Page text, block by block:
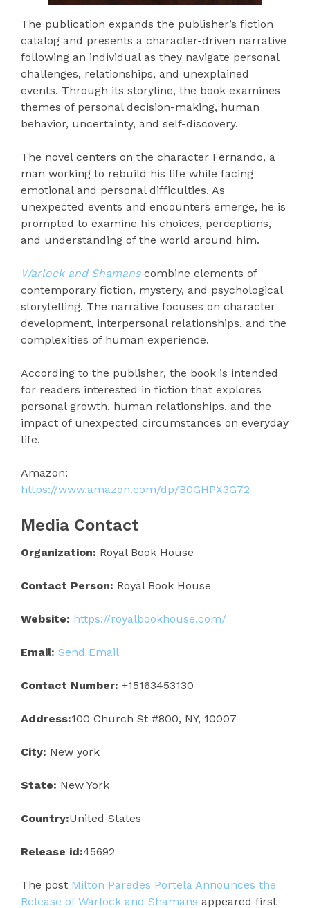
The publication expands the publisher’s fiction
catalog and presents a character-driven narrative
following an individual as they navigate personal
challenges, relationships, and unexplained
events. Through its storyline, the book examines
themes of personal decision-making, human
behavior, uncertainty, and self-discovery.
The novel centers on the character Fernando, a
man working to rebuild his life while facing
emotional and personal difficulties. As
unexpected events and encounters emerge, he is
prompted to examine his choices, perceptions,
and understanding of the world around him.
Warlock and Shamans combine elements of
contemporary fiction, mystery, and psychological
storytelling. The narrative focuses on character
development, interpersonal relationships, and the
complexities of human experience.
According to the publisher, the book is intended
for readers interested in fiction that explores
personal growth, human relationships, and the
impact of unexpected circumstances on everyday
life.
Amazon:
https://www.amazon.com/dp/B0GHPX3G72
Media Contact
Organization: Royal Book House
Contact Person: Royal Book House
Website: https://royalbookhouse.com/
Email: Send Email
Contact Number: +15163453130
Address:100 Church St #800, NY, 10007
City: New york
State: New York
Country:United States
Release id:45692
The post Milton Paredes Portela Announces the
Release of Warlock and Shamans appeared first